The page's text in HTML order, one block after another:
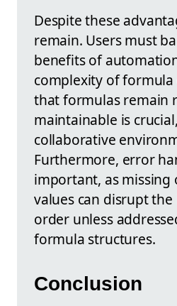
Despite these
remain. Users must
benefits of
complexity of formula
that formulas remain
maintainable is
collaborative
Furthermore, error
important, as missing
values can disrupt
order unless
formula structures.
Conclusion